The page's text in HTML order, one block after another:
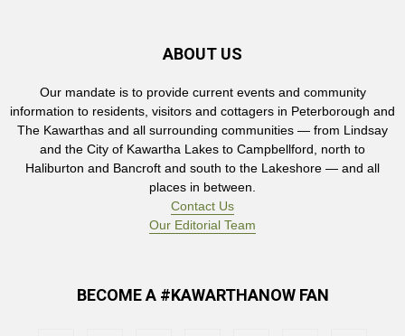
ABOUT US
Our mandate is to provide current events and community
information to residents, visitors and cottagers in Peterborough and
The Kawarthas and all surrounding communities — from Lindsay
and the City of Kawartha Lakes to Campbellford, north to
Haliburton and Bancroft and south to the Lakeshore — and all
places in between.
Contact Us
Our Editorial Team
BECOME A #KAWARTHANOW FAN